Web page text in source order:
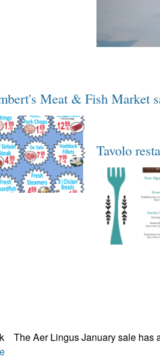
Meat & Fish Market
Tavolo
The Aer Lingus January sale has